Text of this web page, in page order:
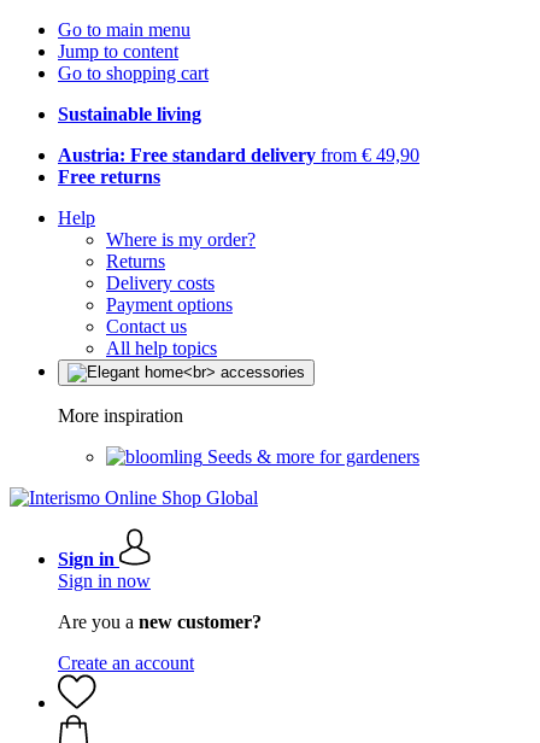
Go to main menu
Jump to content
Go to shopping cart
Sustainable living
Austria: Free standard delivery from € 49,90
Free returns
Help
Where is my order?
Returns
Delivery costs
Payment options
Contact us
All help topics
More inspiration
Seeds & more for gardeners
Sign in
Sign in now
Are you a new customer?
Create an account